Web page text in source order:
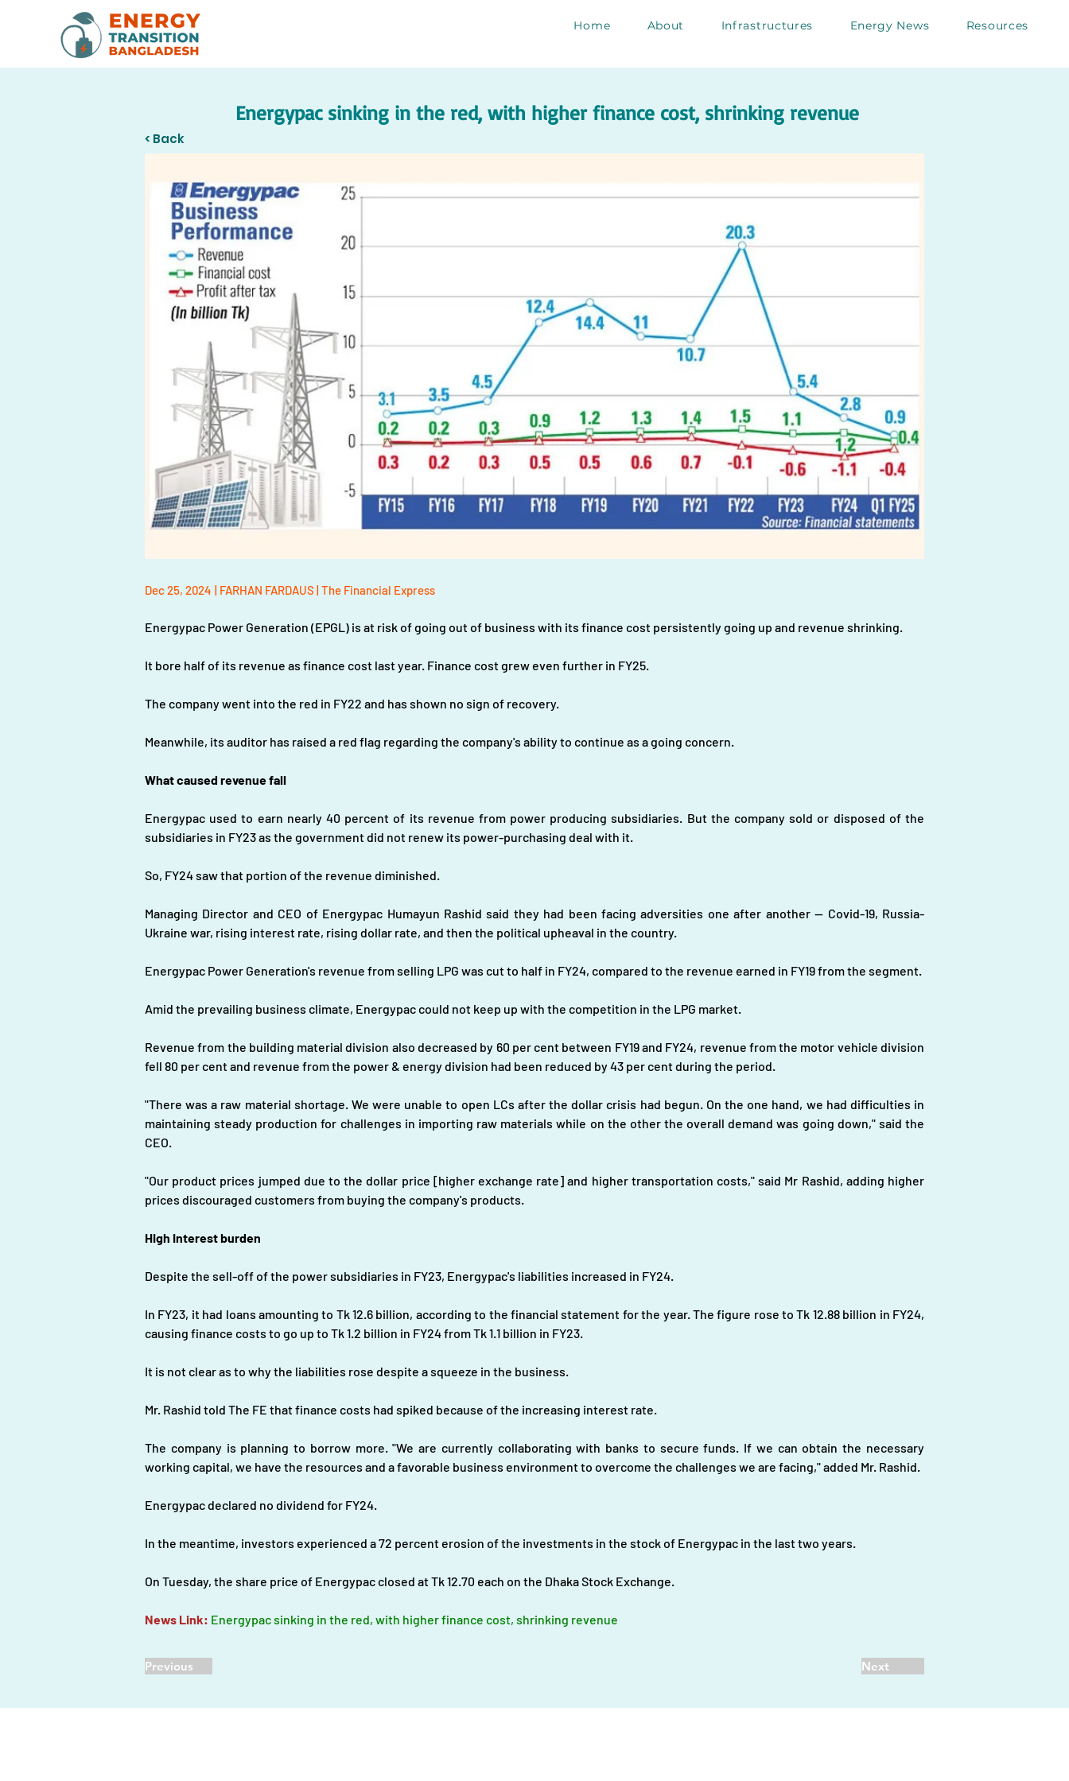
Home About Infrastructures Energy News Resources
Energypac sinking in the red, with higher finance cost, shrinking revenue
< Back
Dec 25, 2024 | FARHAN FARDAUS | The Financial Express
Energypac Power Generation (EPGL) is at risk of going out of business with its finance cost persistently going up and revenue shrinking.
It bore half of its revenue as finance cost last year. Finance cost grew even further in FY25.
The company went into the red in FY22 and has shown no sign of recovery.
Meanwhile, its auditor has raised a red flag regarding the company's ability to continue as a going concern.
What caused revenue fall
Energypac used to earn nearly 40 percent of its revenue from power producing subsidiaries. But the company sold or disposed of the
subsidiaries in FY23 as the government did not renew its power-purchasing deal with it.
So, FY24 saw that portion of the revenue diminished.
Managing Director and CEO of Energypac Humayun Rashid said they had been facing adversities one after another -- Covid-19, Russia-
Ukraine war, rising interest rate, rising dollar rate, and then the political upheaval in the country.
Energypac Power Generation's revenue from selling LPG was cut to half in FY24, compared to the revenue earned in FY19 from the segment.
Amid the prevailing business climate, Energypac could not keep up with the competition in the LPG market.
Revenue from the building material division also decreased by 60 per cent between FY19 and FY24, revenue from the motor vehicle division
fell 80 per cent and revenue from the power & energy division had been reduced by 43 per cent during the period.
"There was a raw material shortage. We were unable to open LCs after the dollar crisis had begun. On the one hand, we had difficulties in
maintaining steady production for challenges in importing raw materials while on the other the overall demand was going down," said the
CEO.
"Our product prices jumped due to the dollar price [higher exchange rate] and higher transportation costs," said Mr Rashid, adding higher
prices discouraged customers from buying the company's products.
High interest burden
Despite the sell-off of the power subsidiaries in FY23, Energypac's liabilities increased in FY24.
In FY23, it had loans amounting to Tk 12.6 billion, according to the financial statement for the year. The figure rose to Tk 12.88 billion in FY24,
causing finance costs to go up to Tk 1.2 billion in FY24 from Tk 1.1 billion in FY23.
It is not clear as to why the liabilities rose despite a squeeze in the business.
Mr. Rashid told The FE that finance costs had spiked because of the increasing interest rate.
The company is planning to borrow more. "We are currently collaborating with banks to secure funds. If we can obtain the necessary
working capital, we have the resources and a favorable business environment to overcome the challenges we are facing," added Mr. Rashid.
Energypac declared no dividend for FY24.
In the meantime, investors experienced a 72 percent erosion of the investments in the stock of Energypac in the last two years.
On Tuesday, the share price of Energypac closed at Tk 12.70 each on the Dhaka Stock Exchange.
News Link: Energypac sinking in the red, with higher finance cost, shrinking revenue
Previous Next